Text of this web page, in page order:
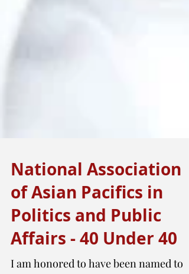
National Association
of Asian Pacifics in
Politics and Public
Affairs - 40 Under 40